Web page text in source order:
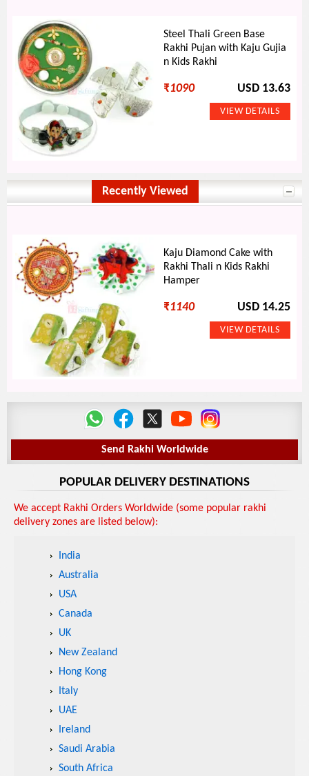
Steel Thali Green Base
Rakhi Pujan with Kaju Gujia
n Kids Rakhi
₹1090 USD 13.63
Recently Viewed
Kaju Diamond Cake with
Rakhi Thali n Kids Rakhi
Hamper
₹1140 USD 14.25
Send Rakhi Worldwide
POPULAR DELIVERY DESTINATIONS
We accept Rakhi Orders Worldwide (some popular rakhi
delivery zones are listed below):
India
Australia
USA
Canada
UK
New Zealand
Hong Kong
Italy
UAE
Ireland
Saudi Arabia
South Africa